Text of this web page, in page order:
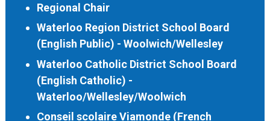
Regional Chair
Waterloo Region District School Board
(English Public) - Woolwich/Wellesley
Waterloo Catholic District School Board
(English Catholic) -
Waterloo/Wellesley/Woolwich
Conseil scolaire Viamonde (French